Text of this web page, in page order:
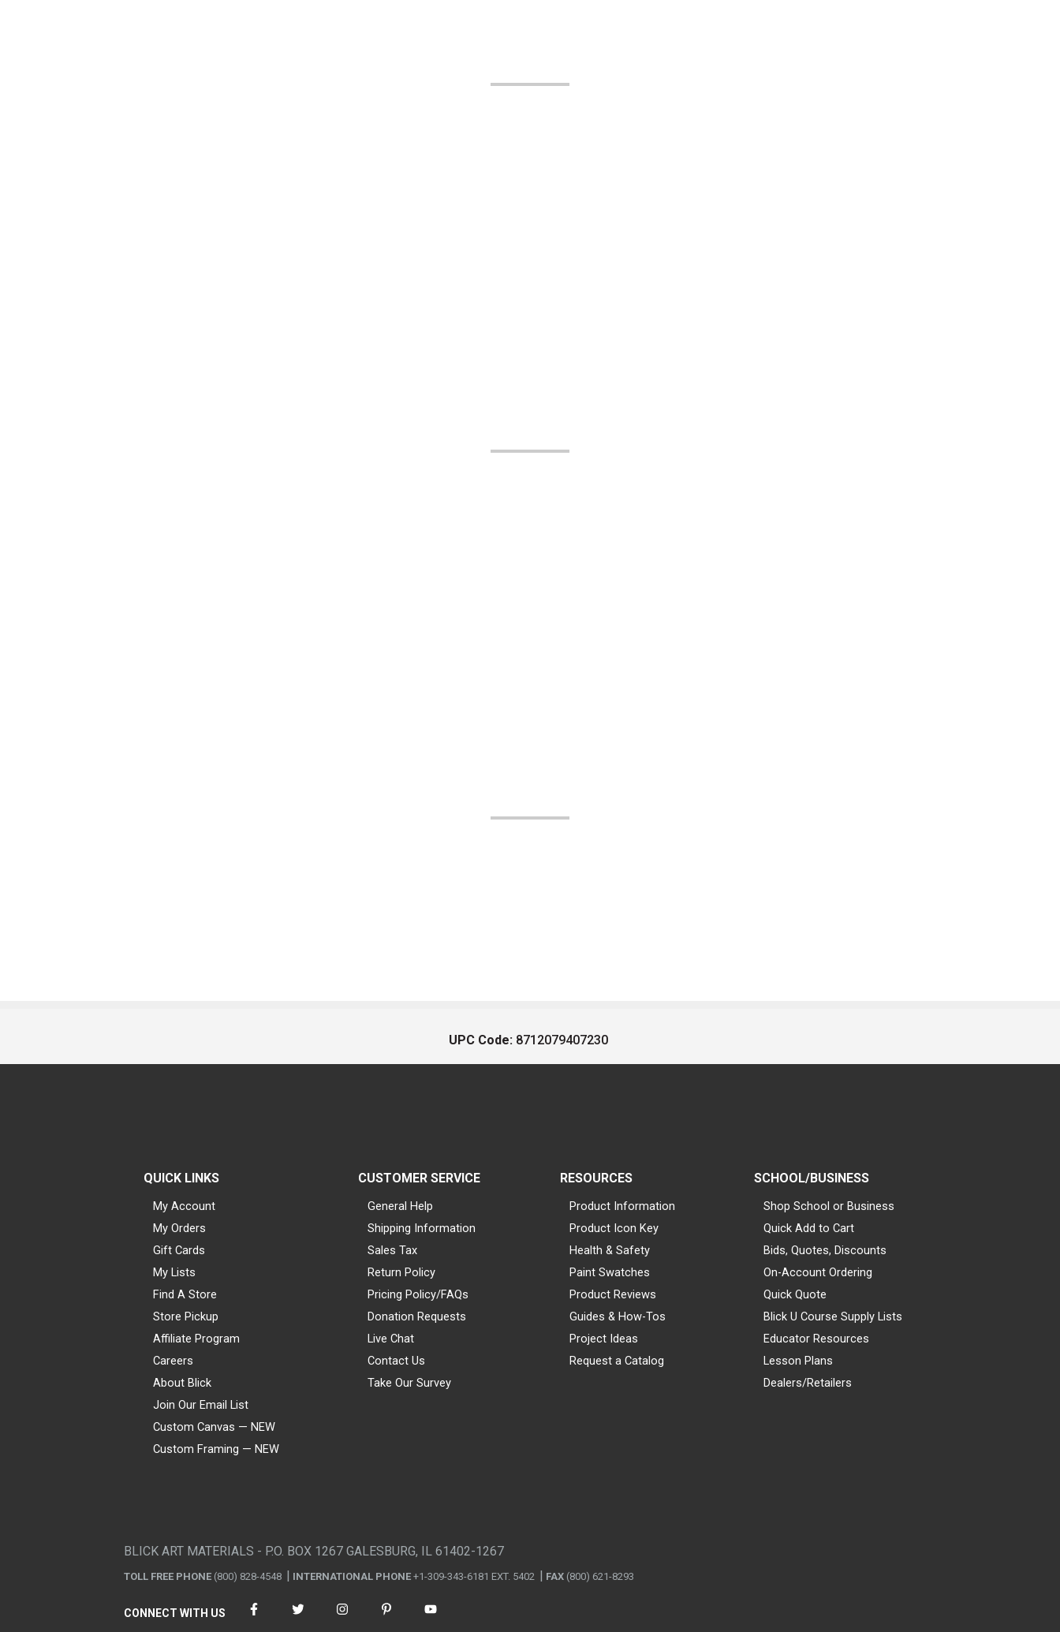
UPC Code: 8712079407230
QUICK LINKS
My Account
My Orders
Gift Cards
My Lists
Find A Store
Store Pickup
Affiliate Program
Careers
About Blick
Join Our Email List
Custom Canvas — NEW
Custom Framing — NEW
CUSTOMER SERVICE
General Help
Shipping Information
Sales Tax
Return Policy
Pricing Policy/FAQs
Donation Requests
Live Chat
Contact Us
Take Our Survey
RESOURCES
Product Information
Product Icon Key
Health & Safety
Paint Swatches
Product Reviews
Guides & How-Tos
Project Ideas
Request a Catalog
SCHOOL/BUSINESS
Shop School or Business
Quick Add to Cart
Bids, Quotes, Discounts
On-Account Ordering
Quick Quote
Blick U Course Supply Lists
Educator Resources
Lesson Plans
Dealers/Retailers
BLICK ART MATERIALS - P.O. BOX 1267 GALESBURG, IL 61402-1267
TOLL FREE PHONE (800) 828-4548 INTERNATIONAL PHONE +1-309-343-6181 EXT. 5402 FAX (800) 621-8293
CONNECT WITH US